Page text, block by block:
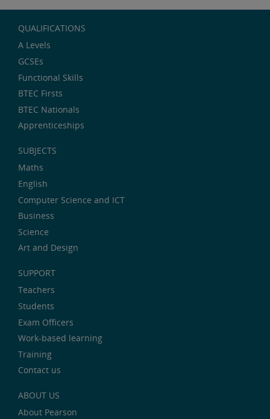
QUALIFICATIONS
A Levels
GCSEs
Functional Skills
BTEC Firsts
BTEC Nationals
Apprenticeships
SUBJECTS
Maths
English
Computer Science and ICT
Business
Science
Art and Design
SUPPORT
Teachers
Students
Exam Officers
Work-based learning
Training
Contact us
ABOUT US
About Pearson